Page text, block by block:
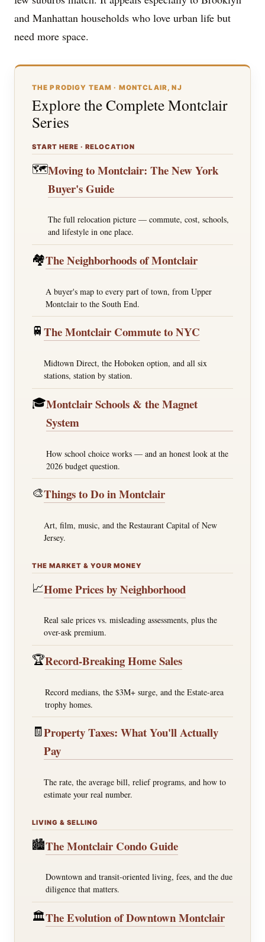
and Manhattan households who love urban life but
need more space.
THE PRODIGY TEAM · MONTCLAIR, NJ
Explore the Complete Montclair
Series
START HERE · RELOCATION
🗺️Moving to Montclair: The New York
Buyer's Guide
The full relocation picture — commute, cost, schools,
and lifestyle in one place.
🏘️The Neighborhoods of Montclair
A buyer's map to every part of town, from Upper
Montclair to the South End.
🚆 The Montclair Commute to NYC
Midtown Direct, the Hoboken option, and all six
stations, station by station.
🎓Montclair Schools & the Magnet
System
How school choice works — and an honest look at the
2026 budget question.
🎨Things to Do in Montclair
Art, film, music, and the Restaurant Capital of New
Jersey.
THE MARKET & YOUR MONEY
📈Home Prices by Neighborhood
Real sale prices vs. misleading assessments, plus the
over-ask premium.
🏆Record-Breaking Home Sales
Record medians, the $3M+ surge, and the Estate-area
trophy homes.
🧾Property Taxes: What You'll Actually
Pay
The rate, the average bill, relief programs, and how to
estimate your real number.
LIVING & SELLING
🏙️The Montclair Condo Guide
Downtown and transit-oriented living, fees, and the due
diligence that matters.
🏛️The Evolution of Downtown Montclair